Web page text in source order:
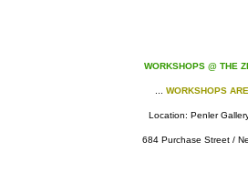
WORKSHOPS @ THE
WORKSHOPS
Location: Penler
684 Purchase Street /